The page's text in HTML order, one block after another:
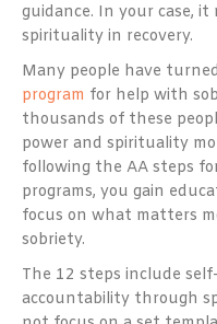
guidance. In your case,
spirituality in recovery.
Many people have
program for help with
thousands of these
power and spirituality
following the AA steps
programs, you gain
focus on what matters
sobriety.
The 12 steps include
accountability through